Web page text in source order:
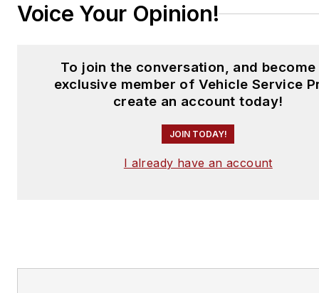
Voice Your Opinion!
To join the conversation, and become
exclusive member of Vehicle Service
create an account today!
JOIN TODAY!
I already have an account